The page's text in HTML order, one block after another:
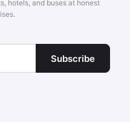
hotels, and buses at honest
Subscribe